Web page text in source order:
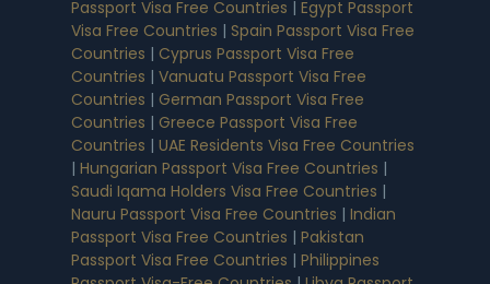
Passport Visa Free Countries | Egypt Passport
Visa Free Countries | Spain Passport Visa Free
Countries | Cyprus Passport Visa Free
Countries | Vanuatu Passport Visa Free
Countries | German Passport Visa Free
Countries | Greece Passport Visa Free
Countries | UAE Residents Visa Free Countries
| Hungarian Passport Visa Free Countries |
Saudi Iqama Holders Visa Free Countries |
Nauru Passport Visa Free Countries | Indian
Passport Visa Free Countries | Pakistan
Passport Visa Free Countries | Philippines